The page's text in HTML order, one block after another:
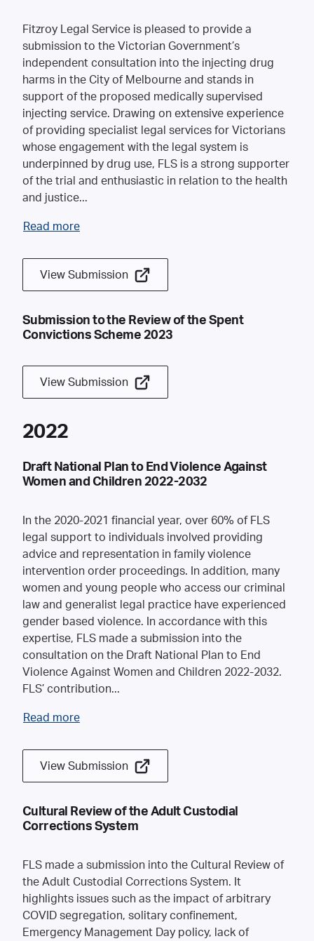
Fitzroy Legal Service is pleased to provide a
submission to the Victorian Government’s
independent consultation into the injecting drug
harms in the City of Melbourne and stands in
support of the proposed medically supervised
injecting service. Drawing on extensive experience
of providing specialist legal services for Victorians
whose engagement with the legal system is
underpinned by drug use, FLS is a strong supporter
of the trial and enthusiastic in relation to the health
and justice...
Read more
View Submission
Submission to the Review of the Spent
Convictions Scheme 2023
View Submission
2022
Draft National Plan to End Violence Against
Women and Children 2022-2032
In the 2020-2021 financial year, over 60% of FLS
legal support to individuals involved providing
advice and representation in family violence
intervention order proceedings. In addition, many
women and young people who access our criminal
law and generalist legal practice have experienced
gender based violence. In accordance with this
expertise, FLS made a submission into the
consultation on the Draft National Plan to End
Violence Against Women and Children 2022-2032.
FLS’ contribution...
Read more
View Submission
Cultural Review of the Adult Custodial
Corrections System
FLS made a submission into the Cultural Review of
the Adult Custodial Corrections System. It
highlights issues such as the impact of arbitrary
COVID segregation, solitary confinement,
Emergency Management Day policy, lack of